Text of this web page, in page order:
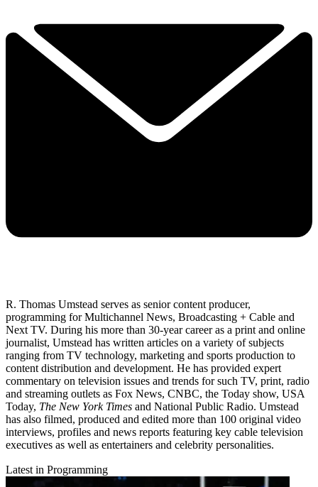
R. Thomas Umstead serves as senior content producer,
programming for Multichannel News, Broadcasting + Cable and
Next TV. During his more than 30-year career as a print and online
journalist, Umstead has written articles on a variety of subjects
ranging from TV technology, marketing and sports production to
content distribution and development. He has provided expert
commentary on television issues and trends for such TV, print, radio
and streaming outlets as Fox News, CNBC, the Today show, USA
Today, The New York Times and National Public Radio. Umstead
has also filmed, produced and edited more than 100 original video
interviews, profiles and news reports featuring key cable television
executives as well as entertainers and celebrity personalities.
Latest in Programming